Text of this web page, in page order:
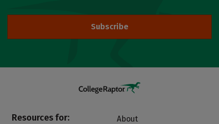
Subscribe
Resources for:
About